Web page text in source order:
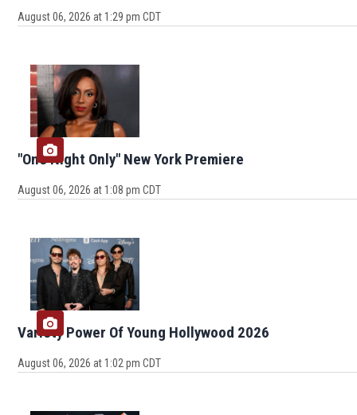
August 06, 2026 at 1:29 pm CDT
"One Night Only" New York Premiere
August 06, 2026 at 1:08 pm CDT
Variety Power Of Young Hollywood 2026
August 06, 2026 at 1:02 pm CDT